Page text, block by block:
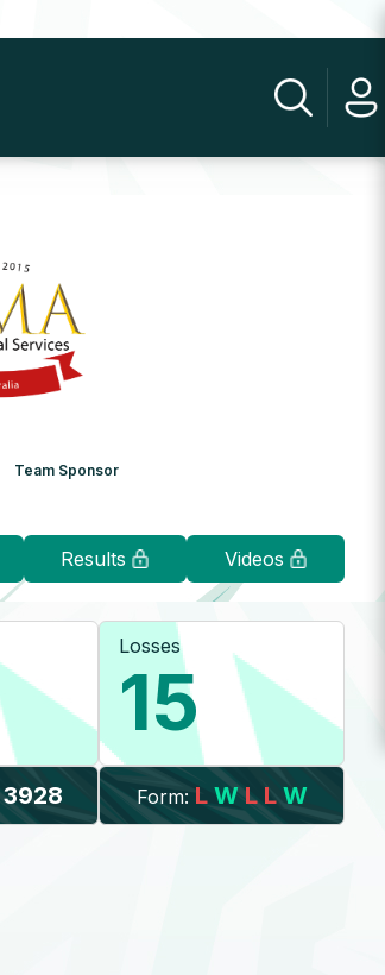
Team Sponsor
Results Videos
Losses
15
3928 Form: L W L L W